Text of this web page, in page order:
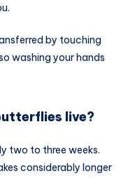
by touching
washing your hands
live?
two to three weeks.
considerably longer